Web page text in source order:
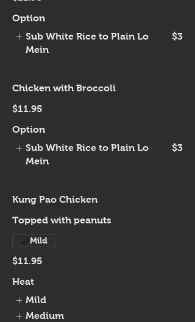
Option
Sub White Rice to Plain Lo
Mein
$3
Chicken with Broccoli
$11.95
Option
Sub White Rice to Plain Lo
Mein
$3
Kung Pao Chicken
Topped with peanuts
$11.95
Mild
Heat
Mild
Medium